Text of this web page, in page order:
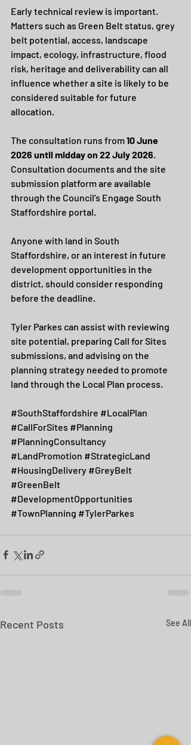
Early technical review is important.
Matters such as Green Belt status, grey
belt potential, access, landscape
impact, ecology, infrastructure, flood
risk, heritage and deliverability can all
influence whether a site is likely to be
considered suitable for future
allocation.
The consultation runs from 10 June
2026 until midday on 22 July 2026
Consultation documents and the site
submission platform are available
through the Council’s Engage South
Staffordshire portal.
Anyone with land in South
Staffordshire, or an interest in future
development opportunities in the
district, should consider responding
before the deadline.
Tyler Parkes can assist with reviewing
site potential, preparing Call for Sites
submissions, and advising on the
planning strategy needed to promote
land through the Local Plan process.
#SouthStaffordshire #LocalPlan
#CallForSites #Planning
#PlanningConsultancy
#LandPromotion #StrategicLand
#HousingDelivery #GreyBelt
#GreenBelt
#DevelopmentOpportunities
#TownPlanning #TylerParkes
Recent Posts See All